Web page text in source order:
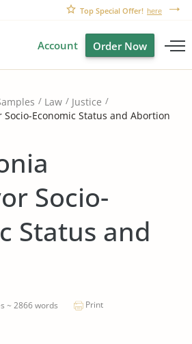
Top Special Offer! here
Account Order Now
Law
Justice
Socio-Economic Status and Abortion
Socio-
Status and
~ 2866 words Print